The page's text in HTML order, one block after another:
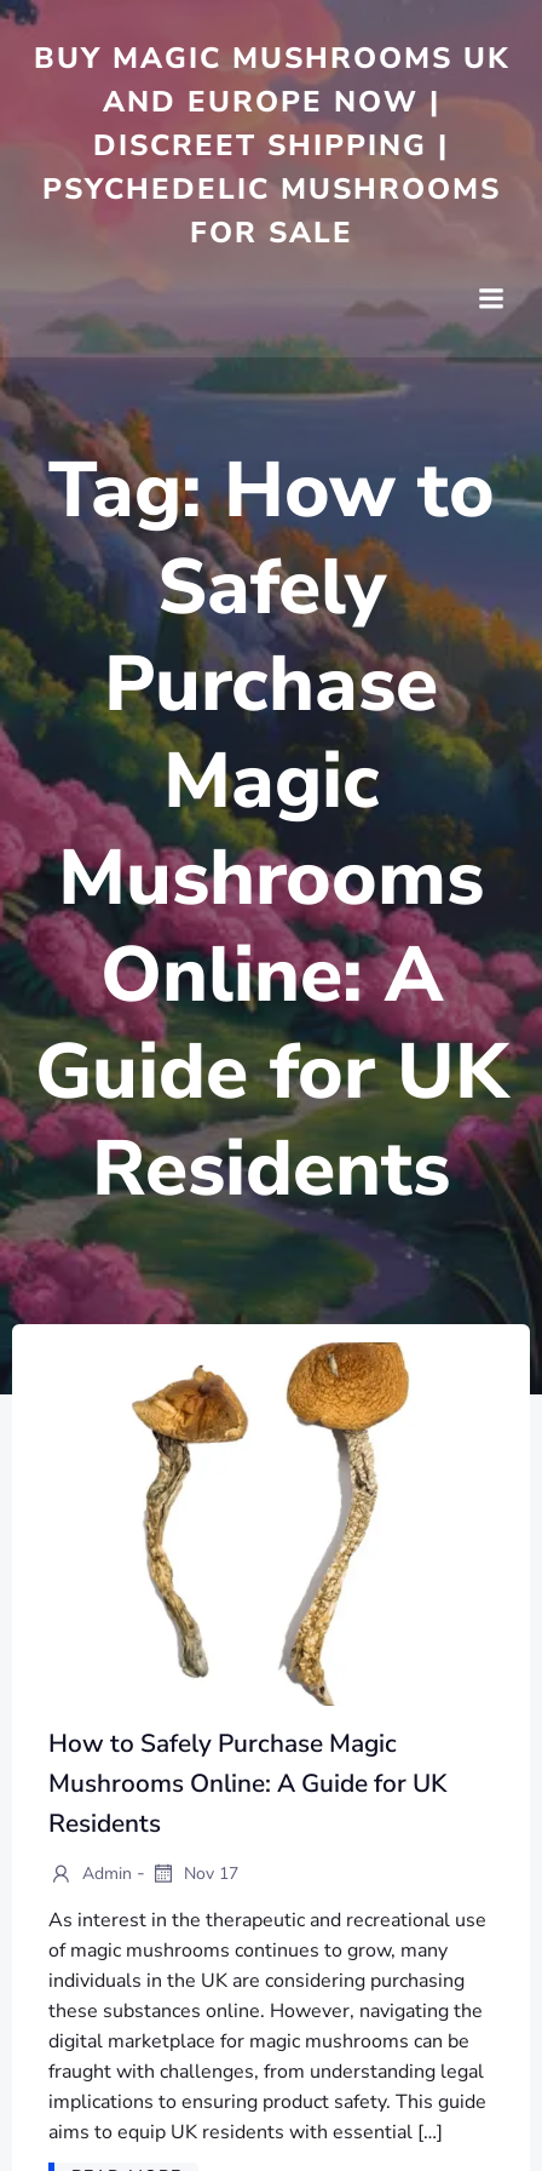
to
content
BUY MAGIC MUSHROOMS UK
AND EUROPE NOW |
DISCREET SHIPPING |
PSYCHEDELIC MUSHROOMS
FOR SALE
Tag:How to
Safely
Purchase
Magic
Mushrooms
Online: A
Guide for UK
Residents
How to Safely Purchase Magic
Mushrooms Online: A Guide for UK
Residents
Admin - Nov 17
As interest in the therapeutic and recreational use
of magic mushrooms continues to grow, many
individuals in the UK are considering purchasing
these substances online. However, navigating the
digital marketplace for magic mushrooms can be
fraught with challenges, from understanding legal
implications to ensuring product safety. This guide
aims to equip UK residents with essential […]